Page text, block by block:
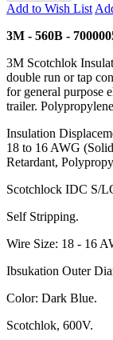
Add to Wish List
3M - 560B -
3M Scotchlok
double run or tap
for general purpose
trailer.
Insulation
18 to 16 AWG
Retardant,
Scotchlock IDC S/
Self Stripping.
Wire Size: 18 - 16
Ibsukation Outer
Color: Dark Blue.
Scotchlok, 600V.